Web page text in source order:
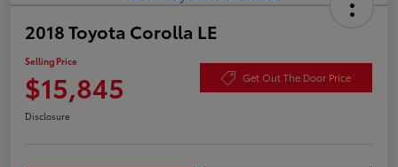
2018 Toyota Corolla LE
Selling Price
$15,845 Get Out The Door Price
Disclosure